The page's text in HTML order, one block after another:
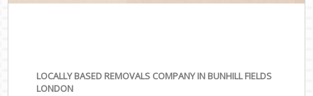
LOCALLY BASED REMOVALS COMPANY IN BUNHILL FIELDS
LONDON